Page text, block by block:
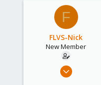
a
e
F
FLVS-Nick
New Member
Mar 29, 2019